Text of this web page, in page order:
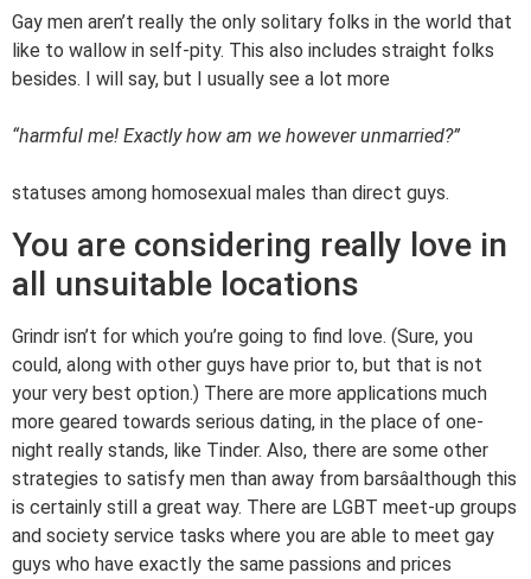
Gay men aren’t really the only solitary folks in the world that
like to wallow in self-pity. This also includes straight folks
besides. I will say, but I usually see a lot more
“harmful me! Exactly how am we however unmarried?”
statuses among homosexual males than direct guys.
You are considering really love in
all unsuitable locations
Grindr isn’t for which you’re going to find love. (Sure, you
could, along with other guys have prior to, but that is not
your very best option.) There are more applications much
more geared towards serious dating, in the place of one-
night really stands, like Tinder. Also, there are some other
strategies to satisfy men than away from barsâalthough this
is certainly still a great way. There are LGBT meet-up groups
and society service tasks where you are able to meet gay
guys who have exactly the same passions and prices